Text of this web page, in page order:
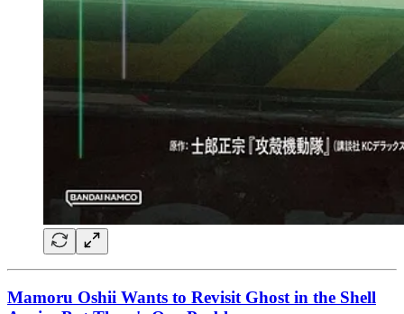
Mamoru Oshii Wants to Revisit Ghost in the Shell